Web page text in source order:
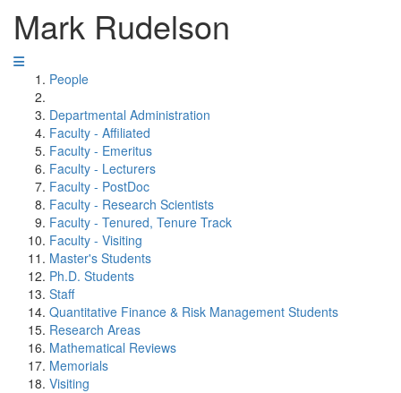
Mark Rudelson
People
Departmental Administration
Faculty - Affiliated
Faculty - Emeritus
Faculty - Lecturers
Faculty - PostDoc
Faculty - Research Scientists
Faculty - Tenured, Tenure Track
Faculty - Visiting
Master's Students
Ph.D. Students
Staff
Quantitative Finance & Risk Management Students
Research Areas
Mathematical Reviews
Memorials
Visiting